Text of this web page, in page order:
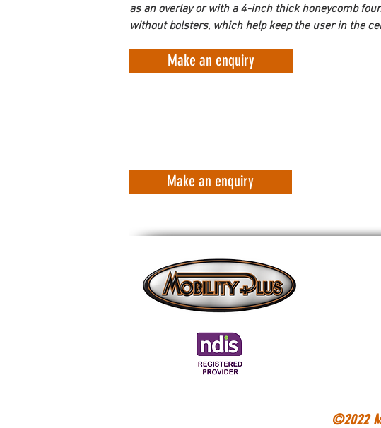
as an overlay or with a 4-inch thick honeycomb
without bolsters, which help keep the user in the
Make an enquiry
Make an enquiry
©2022